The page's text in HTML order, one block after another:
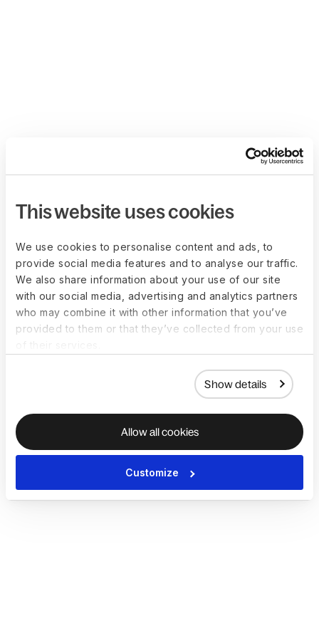
This website uses cookies
We use cookies to personalise content and ads, to
provide social media features and to analyse our traffic.
We also share information about your use of our site
with our social media, advertising and analytics partners
who may combine it with other information that you’ve
provided to them or that they’ve collected from your use
Show details
Allow all cookies
Customize